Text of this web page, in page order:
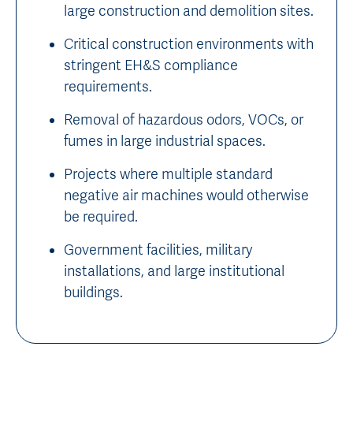
large construction and demolition sites.
Critical construction environments with
stringent EH&S compliance
requirements.
Removal of hazardous odors, VOCs, or
fumes in large industrial spaces.
Projects where multiple standard
negative air machines would otherwise
be required.
Government facilities, military
installations, and large institutional
buildings.